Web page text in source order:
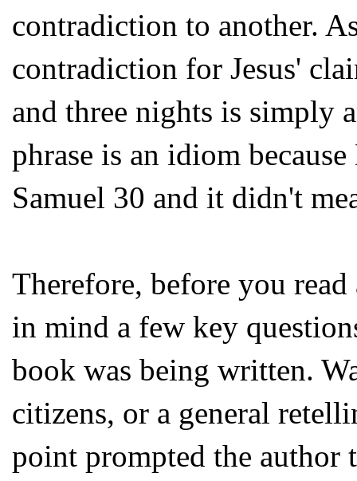
contradiction to another.
contradiction for Jesus'
and three nights is simply
phrase is an idiom
Samuel 30 and it didn't
Therefore, before you
in mind a few key
book was being written.
citizens, or a general
point prompted the author